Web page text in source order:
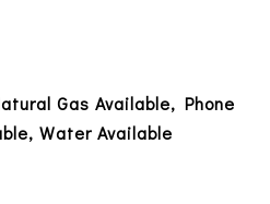
Gas Available, Phone
Water Available